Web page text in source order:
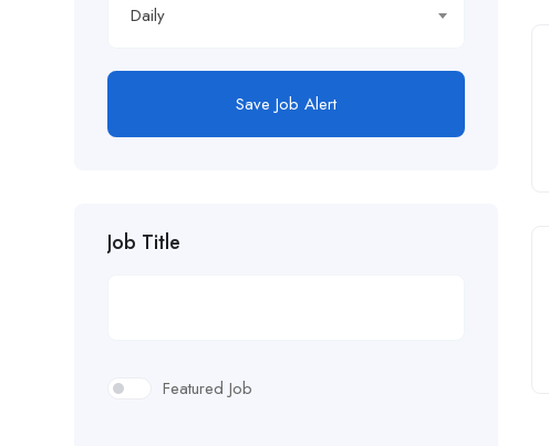
Daily
Save Job Alert
Job Title
Featured Job